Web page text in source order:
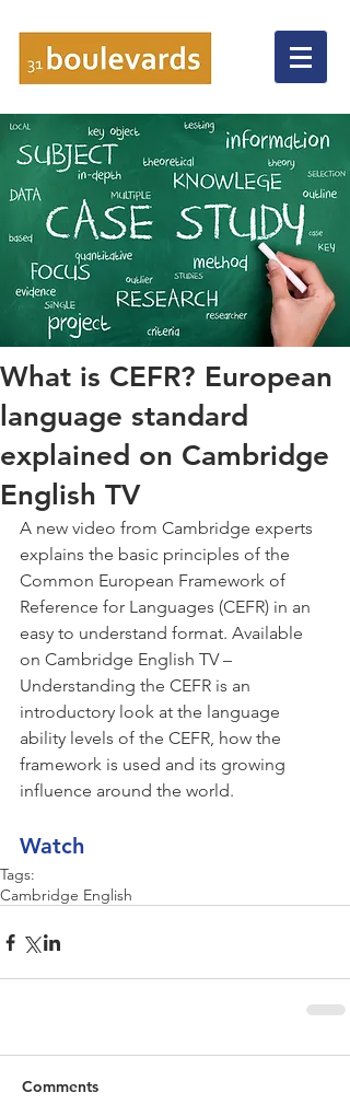
What is CEFR? European
language standard
explained on Cambridge
English TV
A new video from Cambridge experts
explains the basic principles of the
Common European Framework of
Reference for Languages (CEFR) in an
easy to understand format. Available
on Cambridge English TV –
Understanding the CEFR is an
introductory look at the language
ability levels of the CEFR, how the
framework is used and its growing
influence around the world.
Watch
Tags:
Cambridge English
Comments